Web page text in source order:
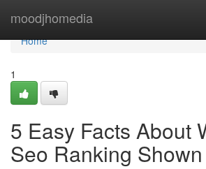
moodjhomedia
Home
Home
1
5 Easy Facts About
Seo Ranking Shown